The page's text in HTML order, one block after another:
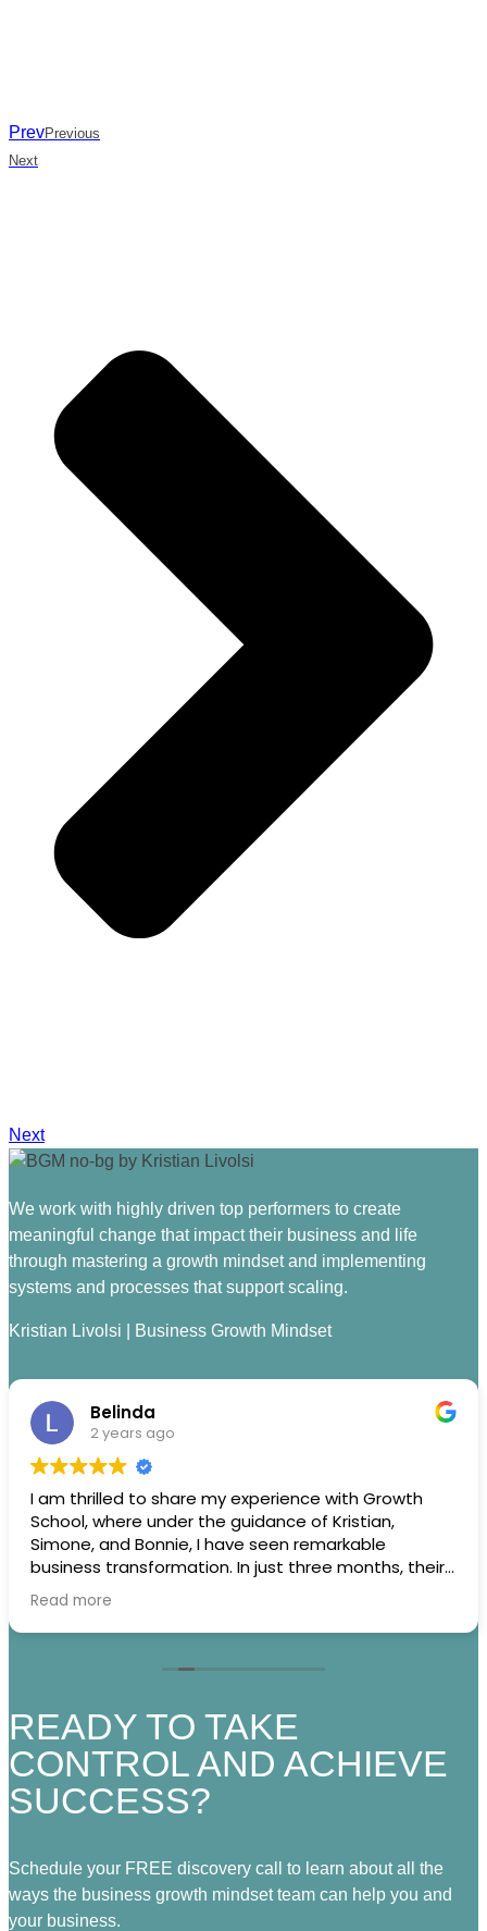
PrevPrevious
Next
Next
We work with highly driven top performers to create
meaningful change that impact their business and life
through mastering a growth mindset and implementing
systems and processes that support scaling.
Kristian Livolsi | Business Growth Mindset
Belinda
2 years ago
I am thrilled to share my experience with Growth
School, where under the guidance of Kristian,
Simone, and Bonnie, I have seen remarkable
business transformation. In just three months, their
expertise has empowered me to craft a robust
business strategy and strategic plans, leading to an
extraordinary 800% increase in revenue. As I stand
What truly sets Growth School apart is the
incredible community of business owners it brings
together. This vibrant tribe not only celebrates each
other’s victories but also provides a platform for
Whether it’s bouncing ideas around, tackling
challenges, or sharing strategies, the sense of
camaraderie is unparalleled.
Read more
READY TO TAKE
CONTROL AND ACHIEVE
SUCCESS?
Schedule your FREE discovery call to learn about all the
ways the business growth mindset team can help you and
your business.